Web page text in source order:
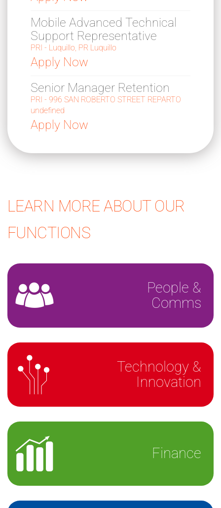
Mobile Advanced Technical
Support Representative
PRI - Luquillo, PR Luquillo
Apply Now
Senior Manager Retention
PRI - 996 SAN ROBERTO STREET REPARTO
undefined
Apply Now
LEARN MORE ABOUT OUR
FUNCTIONS
People &
Comms
Technology &
Innovation
Finance